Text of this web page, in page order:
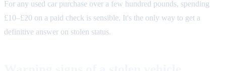
For any used car purchase over a few hundred pounds, spending
£10–£20 on a paid check is sensible. It's the only way to get a
definitive answer on stolen status.